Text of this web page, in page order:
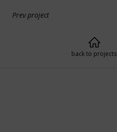
Prev project
back to projects